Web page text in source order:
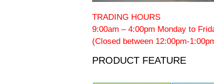
TRADING HOURS
9:00am – 4:00pm Monday to
(Closed between 12:00pm-
PRODUCT FEATURE